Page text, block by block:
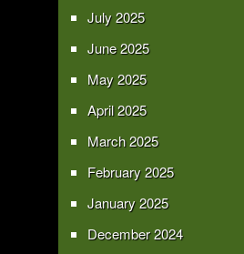
July 2025
June 2025
May 2025
April 2025
March 2025
February 2025
January 2025
December 2024